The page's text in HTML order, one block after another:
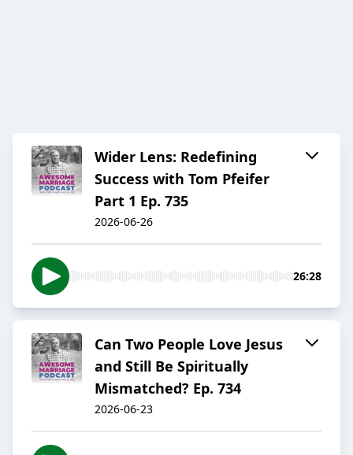
Wider Lens: Redefining
Success with Tom Pfeifer
Part 1 Ep. 735
2026-06-26
26:28
Can Two People Love Jesus
and Still Be Spiritually
Mismatched? Ep. 734
2026-06-23